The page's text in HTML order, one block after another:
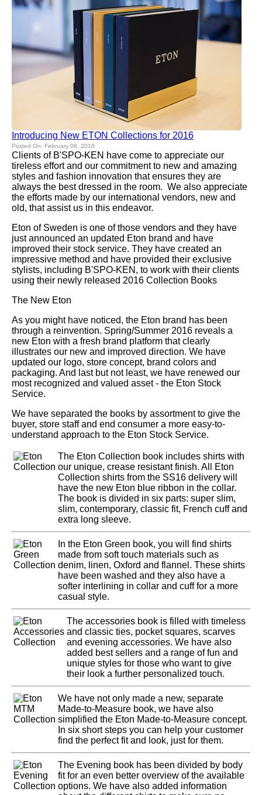
Introducing New ETON Collections for 2016
Posted On: February 08, 2016
Clients of B'SPO-KEN have come to appreciate our
tireless effort and our commitment to new and amazing
styles and fashion innovation that ensures they are
always the best dressed in the room. We also appreciate
the efforts made by our international vendors, new and
old, that assist us in this endeavor.
Eton of Sweden is one of those vendors and they have
just announced an updated Eton brand and have
improved their stock service. They have created an
impressive method and have provided their exclusive
stylists, including B'SPO-KEN, to work with their clients
using their newly released 2016 Collection Books
The New Eton
As you might have noticed, the Eton brand has been
through a reinvention. Spring/Summer 2016 reveals a
new Eton with a fresh brand platform that clearly
illustrates our new and improved direction. We have
updated our logo, store concept, brand colors and
packaging. And last but not least, we have renewed our
most recognized and valued asset - the Eton Stock
Service.
We have separated the books by assortment to give the
buyer, store staff and end consumer a more easy-to-
understand approach to the Eton Stock Service.
The Eton Collection book includes shirts with
our unique, crease resistant finish. All Eton
Collection shirts from the SS16 delivery will
have the new Eton blue ribbon in the collar.
The book is divided in six parts: super slim,
slim, contemporary, classic fit, French cuff and
extra long sleeve.
In the Eton Green book, you will find shirts
made from soft touch materials such as
denim, linen, Oxford and flannel. These shirts
have been washed and they also have a
softer interlining in collar and cuff for a more
casual style.
The accessories book is filled with timeless
and classic ties, pocket squares, scarves
and evening accessories. We have also
added best sellers and a range of fun and
unique styles for those who want to give
their look a further personalized touch.
We have not only made a new, separate
Made-to-Measure book, we have also
simplified the Eton Made-to-Measure concept.
In six short steps you can help your customer
find the perfect fit and look, just for them.
The Evening book has been divided by body
fit for an even better overview of the available
options. We have also added information